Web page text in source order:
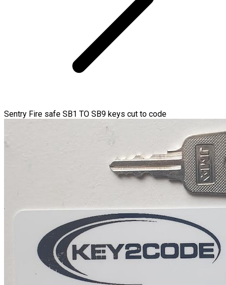
Sentry Fire safe SB1 TO SB9 keys cut to code